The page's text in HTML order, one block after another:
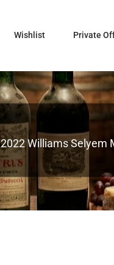
Wishlist Private
2022 Williams Selyem